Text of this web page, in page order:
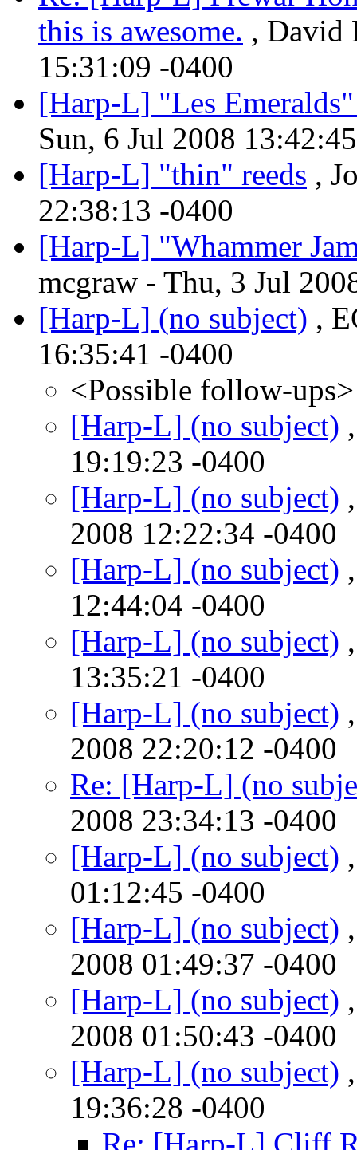
this is awesome. , David
15:31:09 -0400
[Harp-L] "Les
Sun, 6 Jul 2008
[Harp-L] "thin" reeds ,
22:38:13 -0400
[Harp-L] "Whammer
mcgraw - Thu, 3 Jul
[Harp-L] (no subject) ,
16:35:41 -0400
<Possible follow-ups>
[Harp-L] (no subject)
19:19:23 -0400
[Harp-L] (no subject)
2008 12:22:34 -0400
[Harp-L] (no subject)
12:44:04 -0400
[Harp-L] (no subject)
13:35:21 -0400
[Harp-L] (no subject)
2008 22:20:12 -0400
Re: [Harp-L] (no
2008 23:34:13 -0400
[Harp-L] (no subject)
01:12:45 -0400
[Harp-L] (no subject)
2008 01:49:37 -0400
[Harp-L] (no subject)
2008 01:50:43 -0400
[Harp-L] (no subject)
19:36:28 -0400
Re: [Harp-L] Cliff